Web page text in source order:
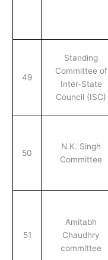
49
Standing
Committee of
Inter-State
Council (ISC)
50
N.K. Singh
Committee
51
Amitabh
Chaudhry
committee